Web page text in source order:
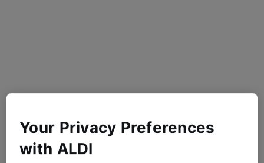
Your Privacy Preferences
with ALDI